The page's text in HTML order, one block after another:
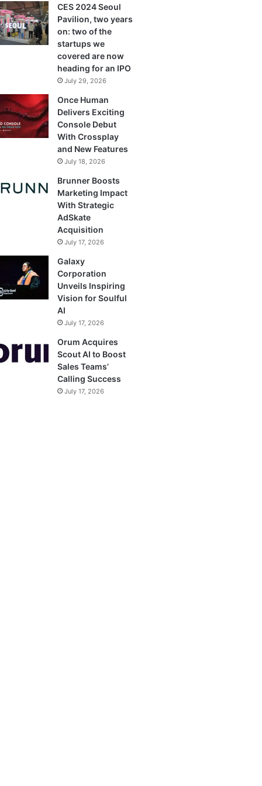
CES 2024 Seoul
Pavilion, two years
on: two of the
startups we
covered are now
heading for an IPO
July 29, 2026
Once Human
Delivers Exciting
Console Debut
With Crossplay
and New Features
July 18, 2026
Brunner Boosts
Marketing Impact
With Strategic
AdSkate
Acquisition
July 17, 2026
Galaxy
Corporation
Unveils Inspiring
Vision for Soulful
AI
July 17, 2026
Orum Acquires
Scout AI to Boost
Sales Teams’
Calling Success
July 17, 2026